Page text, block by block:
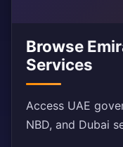
Browse
Services
Access UAE
NBD, and Dubai